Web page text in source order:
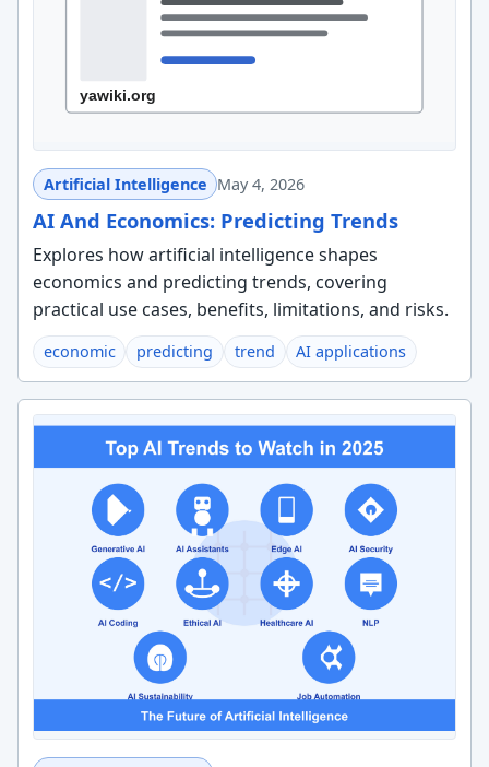
Artificial Intelligence May 4, 2026
AI And Economics: Predicting Trends
Explores how artificial intelligence shapes
economics and predicting trends, covering
practical use cases, benefits, limitations, and risks.
economic predicting trend AI applications